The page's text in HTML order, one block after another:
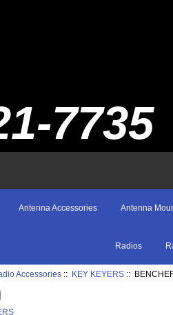
7735
Antenna Accessories Antenna
Radios
Accessories :: KEY KEYERS ::